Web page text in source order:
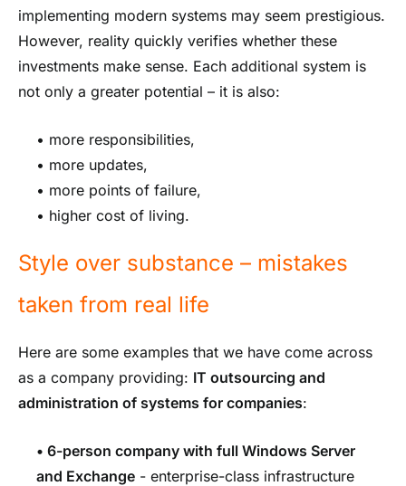
implementing modern systems may seem prestigious.
However, reality quickly verifies whether these
investments make sense. Each additional system is
not only a greater potential – it is also:
• more responsibilities,
• more updates,
• more points of failure,
• higher cost of living.
Style over substance – mistakes
taken from real life
Here are some examples that we have come across
as a company providing: IT outsourcing and
administration of systems for companies:
• 6-person company with full Windows Server
and Exchange - enterprise-class infrastructure